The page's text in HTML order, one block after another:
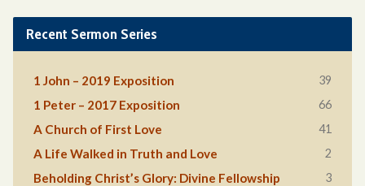
Recent Sermon Series
1 John – 2019 Exposition 39
1 Peter – 2017 Exposition 66
A Church of First Love 41
A Life Walked in Truth and Love 2
Beholding Christ’s Glory: Divine Fellowship 3